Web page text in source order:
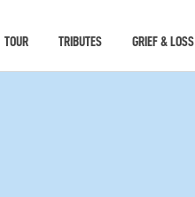
TOUR TRIBUTES GRIEF & LOSS